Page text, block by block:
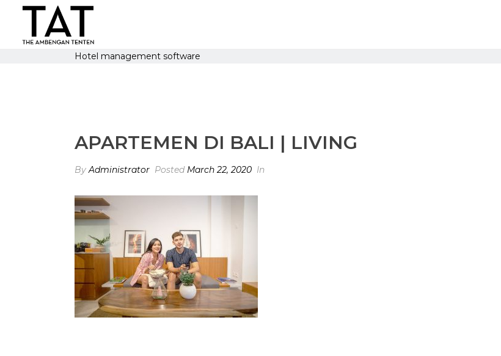
Hotel management software
APARTEMEN DI BALI | LIVING
ByAdministrator Posted March 22, 2020 In